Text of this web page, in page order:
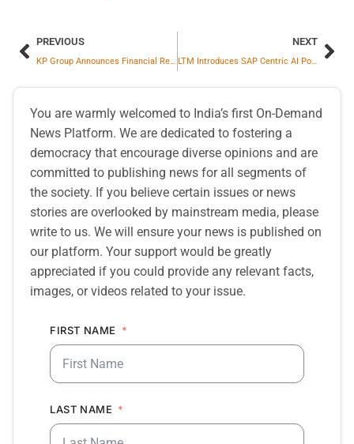
PREVIOUS NEXT
LTM Introduces SAP Centric AI Powered Platform to Orchestrate Intelligent, Autonomous Enterprise Operations
You are warmly welcomed to India’s first On-Demand
News Platform. We are dedicated to fostering a
democracy that encourage diverse opinions and are
committed to publishing news for all segments of
the society. If you believe certain issues or news
stories are overlooked by mainstream media, please
write to us. We will ensure your news is published on
our platform. Your support would be greatly
appreciated if you could provide any relevant facts,
images, or videos related to your issue.
FIRST NAME
LAST NAME